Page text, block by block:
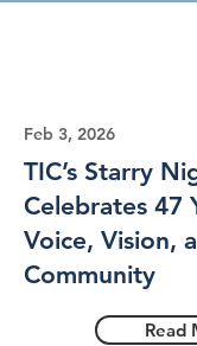
Feb 3, 2026
TIC’s Starry
Celebrates 47
Voice, Vision,
Community
Read